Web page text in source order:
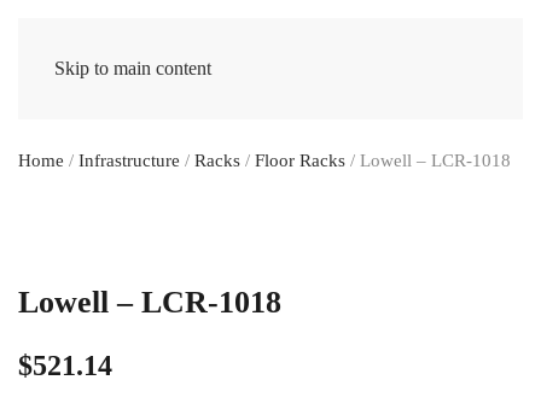
Skip to main content
Home / Infrastructure / Racks / Floor Racks / Lowell – LCR-1018
Lowell – LCR-1018
$521.14